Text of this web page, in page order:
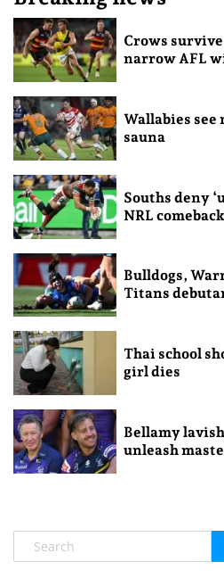
Crows
narrow AFL
Wallabies see
sauna
Souths deny
NRL comeback
Bulldogs,
Titans
Thai school
girl dies
Bellamy
unleash